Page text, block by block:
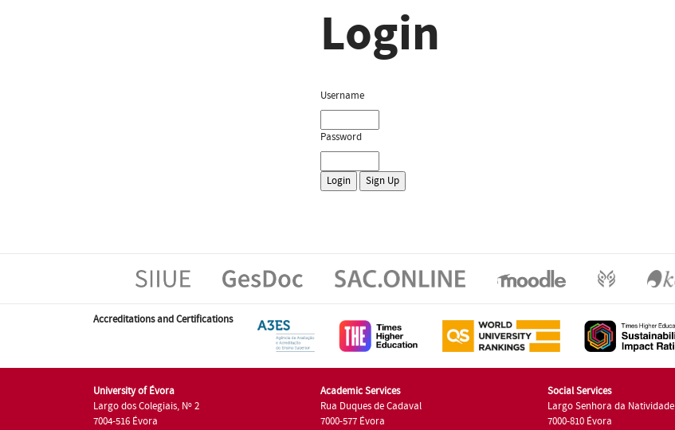
Login
Username
Password
Accreditations and Certifications
University of Évora
Largo dos Colegiais, Nº 2
7004-516 Évora
Academic Services
Rua Duques de Cadaval
7000-577 Évora
Social Services
Largo Senhora da Natividade
7000-810 Évora